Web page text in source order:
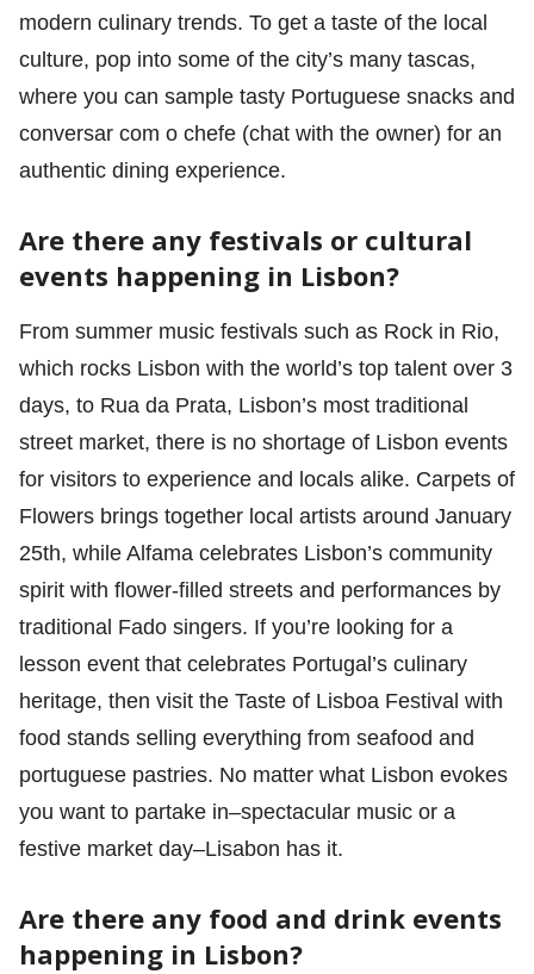
modern culinary trends. To get a taste of the local
culture, pop into some of the city’s many tascas,
where you can sample tasty Portuguese snacks and
conversar com o chefe (chat with the owner) for an
authentic dining experience.
Are there any festivals or cultural
events happening in Lisbon?
From summer music festivals such as Rock in Rio,
which rocks Lisbon with the world’s top talent over 3
days, to Rua da Prata, Lisbon’s most traditional
street market, there is no shortage of Lisbon events
for visitors to experience and locals alike. Carpets of
Flowers brings together local artists around January
25th, while Alfama celebrates Lisbon’s community
spirit with flower-filled streets and performances by
traditional Fado singers. If you’re looking for a
lesson event that celebrates Portugal’s culinary
heritage, then visit the Taste of Lisboa Festival with
food stands selling everything from seafood and
portuguese pastries. No matter what Lisbon evokes
you want to partake in–spectacular music or a
festive market day–Lisabon has it.
Are there any food and drink events
happening in Lisbon?